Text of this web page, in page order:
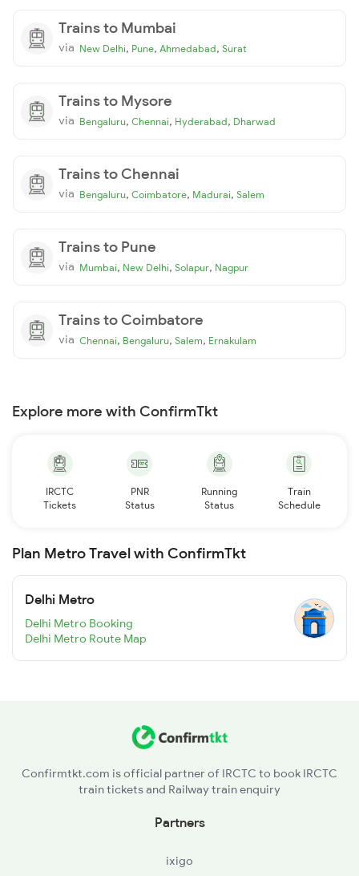
Trains to Mumbai
via New Delhi, Pune, Ahmedabad, Surat
Trains to Mysore
via Bengaluru, Chennai, Hyderabad, Dharwad
Trains to Chennai
via Bengaluru, Coimbatore, Madurai, Salem
Trains to Pune
via Mumbai, New Delhi, Solapur, Nagpur
Trains to Coimbatore
via Chennai, Bengaluru, Salem, Ernakulam
Explore more with ConfirmTkt
IRCTC
Tickets
PNR
Status
Running
Status
Train
Schedule
Plan Metro Travel with ConfirmTkt
Delhi Metro
Delhi Metro Booking
Delhi Metro Route Map
Confirmtkt.com is official partner of IRCTC to book IRCTC
train tickets and Railway train enquiry
Partners
ixigo